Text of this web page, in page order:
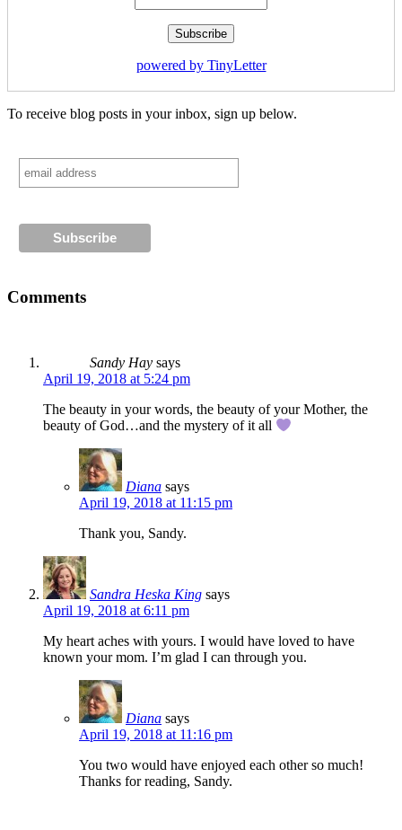
powered by TinyLetter
To receive blog posts in your inbox, sign up below.
Comments
Sandy Hay says
April 19, 2018 at 5:24 pm
The beauty in your words, the beauty of your Mother, the
beauty of God…and the mystery of it all
Diana says
April 19, 2018 at 11:15 pm
Thank you, Sandy.
Sandra Heska King says
April 19, 2018 at 6:11 pm
My heart aches with yours. I would have loved to have
known your mom. I’m glad I can through you.
Diana says
April 19, 2018 at 11:16 pm
You two would have enjoyed each other so much!
Thanks for reading, Sandy.